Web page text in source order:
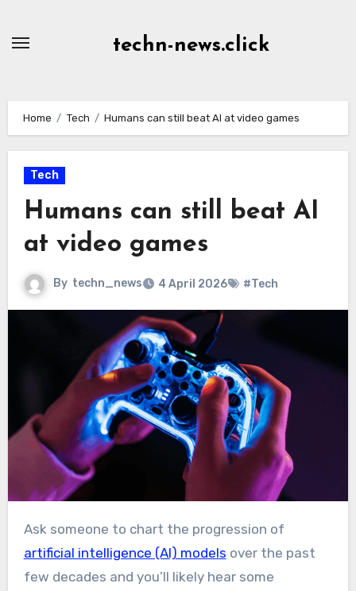
techn-news.click
Home Tech Humans can still beat AI at video games
Tech
Humans can still beat AI
at video games
By techn_news 4 April 2026 #Tech
Ask someone to chart the progression of
artificial intelligence (AI) models over the past
few decades and you’ll likely hear some